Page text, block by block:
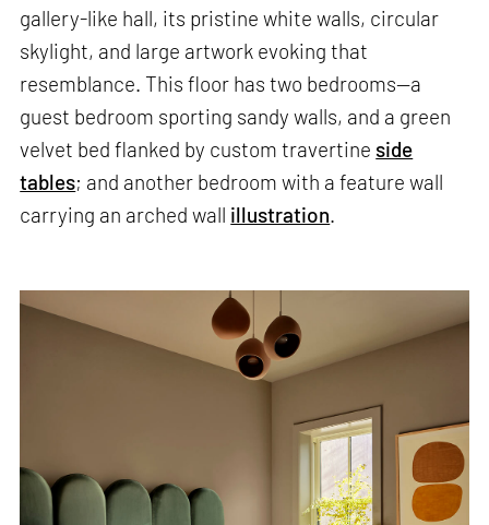
gallery-like hall, its pristine white walls, circular
skylight, and large artwork evoking that
resemblance. This floor has two bedrooms—a
guest bedroom sporting sandy walls, and a green
velvet bed flanked by custom travertine side
tables; and another bedroom with a feature wall
carrying an arched wall illustration.